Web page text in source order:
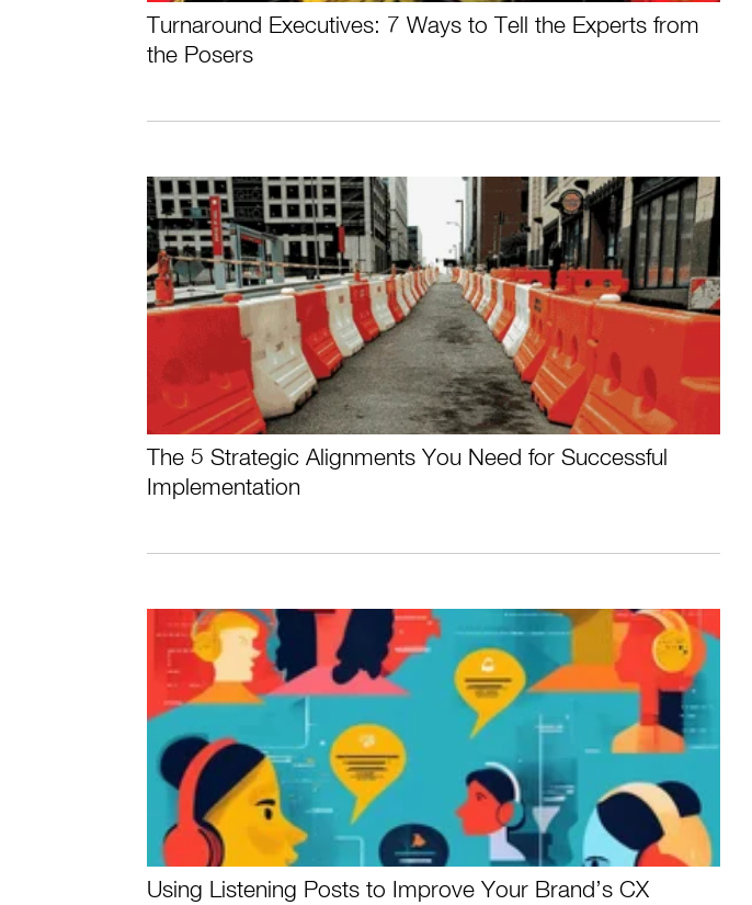
Turnaround Executives: 7 Ways to Tell the Experts from
the Posers
The 5 Strategic Alignments You Need for Successful
Implementation
Using Listening Posts to Improve Your Brand’s CX